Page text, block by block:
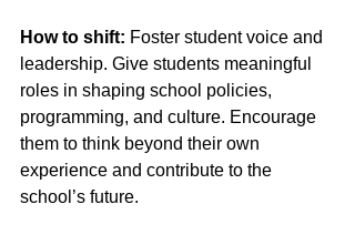
How to shift: Foster student voice and
leadership. Give students meaningful
roles in shaping school policies,
programming, and culture. Encourage
them to think beyond their own
experience and contribute to the
school’s future.